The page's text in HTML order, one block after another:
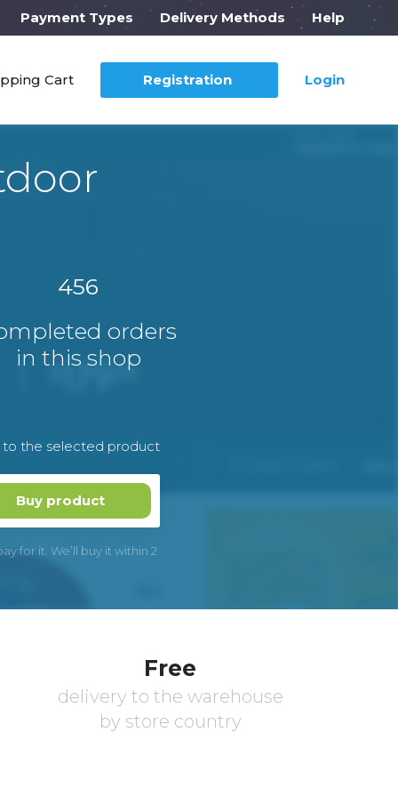
Payment Types Delivery Methods Help
Cart Registration Login
456
orders
in this shop
to the selected product
Buy product
for it. We’ll buy it within 2
Free
delivery to the warehouse
by store country